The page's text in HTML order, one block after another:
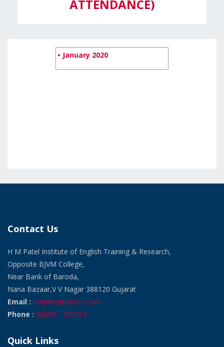
ATTENDANCE)
• January 2020
Contact Us
H M Patel Institute of English Training & Research,
Opposite BJVM College,
Near Bank of Baroda,
Nana Bazaar,V V Nagar 388120 Gujarat
Email : hmpietr@yahoo.com
Phone : 02692 - 230193
Quick Links